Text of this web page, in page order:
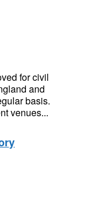
for civil
and
basis.
venues...